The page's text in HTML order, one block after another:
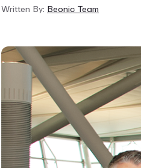
Written By: Beonic Team